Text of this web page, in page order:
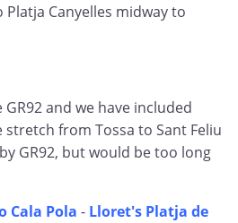
Canyelles midway to
and we have included
stretch from Tossa to Sant Feliu
GR92, but would be too long
Cala Pola - Lloret's Platja de